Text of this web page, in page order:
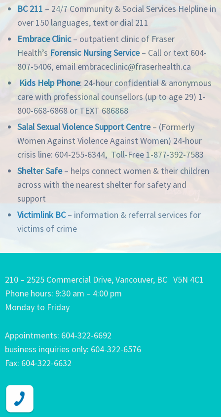
BC 211 – 24/7 Community & Social Services Helpline in
over 150 languages, text or dial 211
Embrace Clinic– outpatient clinic of Fraser
Health’s Forensic Nursing Service– Call or text 604-
807-5406, email embraceclinic@fraserhealth.ca
Kids Help Phone: 24-hour confidential & anonymous
care with professional counsellors (up to age 29) 1-
800-668-6868 or TEXT 686868
Salal Sexual Violence Support Centre– (Formerly
Women Against Violence Against Women) 24-hour
crisis line: 604-255-6344, Toll-Free 1-877-392-7583
Shelter Safe– helps connect women & their children
across with the nearest shelter for safety and
support
Victimlink BC– information & referral services for
victims of crime
210 – 2525 Commercial Drive, Vancouver, BC V5N 4C1
Phone hours: 9:30 am – 4:00 pm
Monday to Friday
Appointments: 604-322-6692
business inquiries only: 604-322-6576
Fax: 604-322-6632